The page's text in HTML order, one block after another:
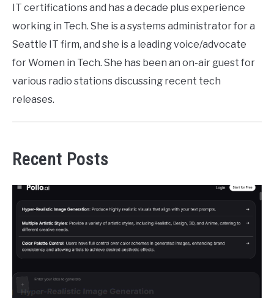
IT certifications and has a decade plus experience
working in Tech. She is a systems administrator for a
Seattle IT firm, and she is a leading voice/advocate
for Women in Tech. She has been an on-air guest for
various radio stations discussing recent tech
releases.
Recent Posts